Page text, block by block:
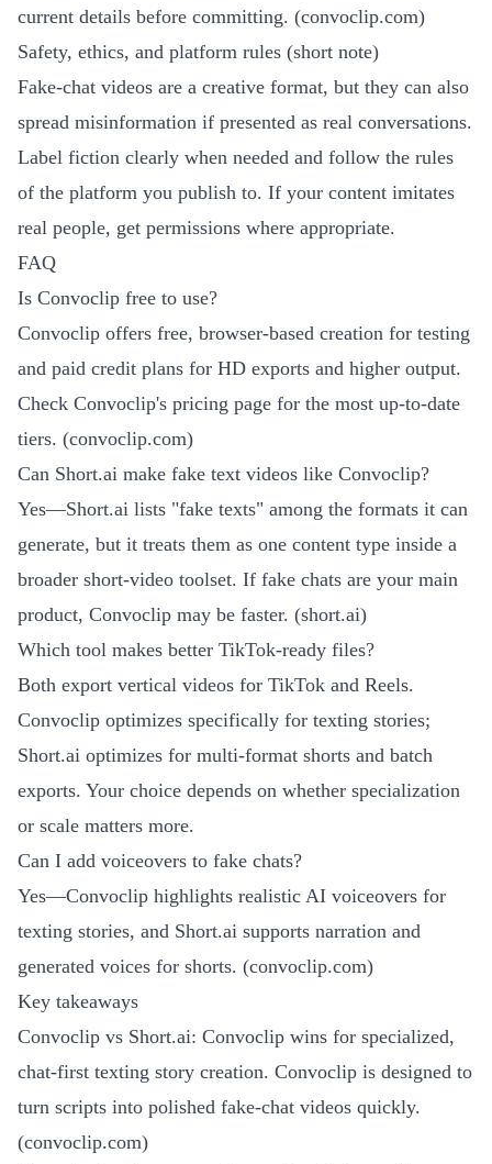
current details before committing. (convoclip.com)
Safety, ethics, and platform rules (short note)
Fake-chat videos are a creative format, but they can also
spread misinformation if presented as real conversations.
Label fiction clearly when needed and follow the rules
of the platform you publish to. If your content imitates
real people, get permissions where appropriate.
FAQ
Is Convoclip free to use?
Convoclip offers free, browser-based creation for testing
and paid credit plans for HD exports and higher output.
Check Convoclip's pricing page for the most up-to-date
tiers. (convoclip.com)
Can Short.ai make fake text videos like Convoclip?
Yes—Short.ai lists "fake texts" among the formats it can
generate, but it treats them as one content type inside a
broader short-video toolset. If fake chats are your main
product, Convoclip may be faster. (short.ai)
Which tool makes better TikTok-ready files?
Both export vertical videos for TikTok and Reels.
Convoclip optimizes specifically for texting stories;
Short.ai optimizes for multi-format shorts and batch
exports. Your choice depends on whether specialization
or scale matters more.
Can I add voiceovers to fake chats?
Yes—Convoclip highlights realistic AI voiceovers for
texting stories, and Short.ai supports narration and
generated voices for shorts. (convoclip.com)
Key takeaways
Convoclip vs Short.ai: Convoclip wins for specialized,
chat-first texting story creation. Convoclip is designed to
turn scripts into polished fake-chat videos quickly.
(convoclip.com)